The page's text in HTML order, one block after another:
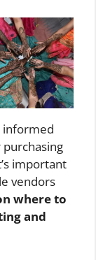
informed
important
vendors
where to
and